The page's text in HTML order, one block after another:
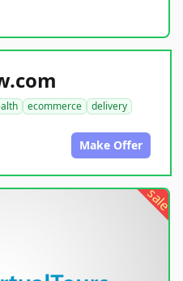
ecommerce
delivery
Make Offer
sale